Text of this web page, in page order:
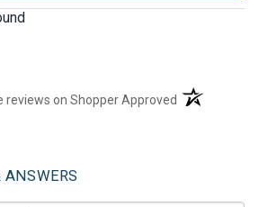
reviews on Shopper Approved (opens in a new
ANSWERS